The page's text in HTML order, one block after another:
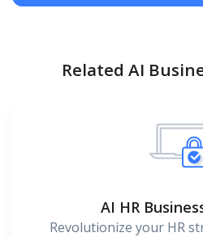
Related AI
AI HR
Revolutionize your HR